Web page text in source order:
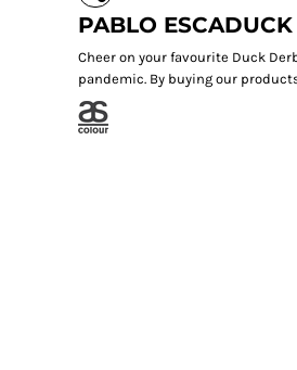
PABLO
Cheer on your favourite Duck
pandemic. By buying our